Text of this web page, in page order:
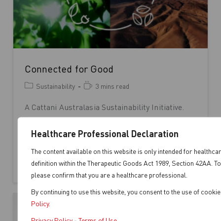
Healthcare Professional Declaration
The content available on this website is only intended for
definition within the Therapeutic Goods Act 1989, Section 42AA.
please confirm that you are a healthcare professional.
By continuing to use this website, you consent to the use of
Policy.
Connected for Good
Sustainability 3 mins read
A Cattani Australasia Sustainability Initiative.
Everything in our world is interconnected; our
actions create ripples that impact the